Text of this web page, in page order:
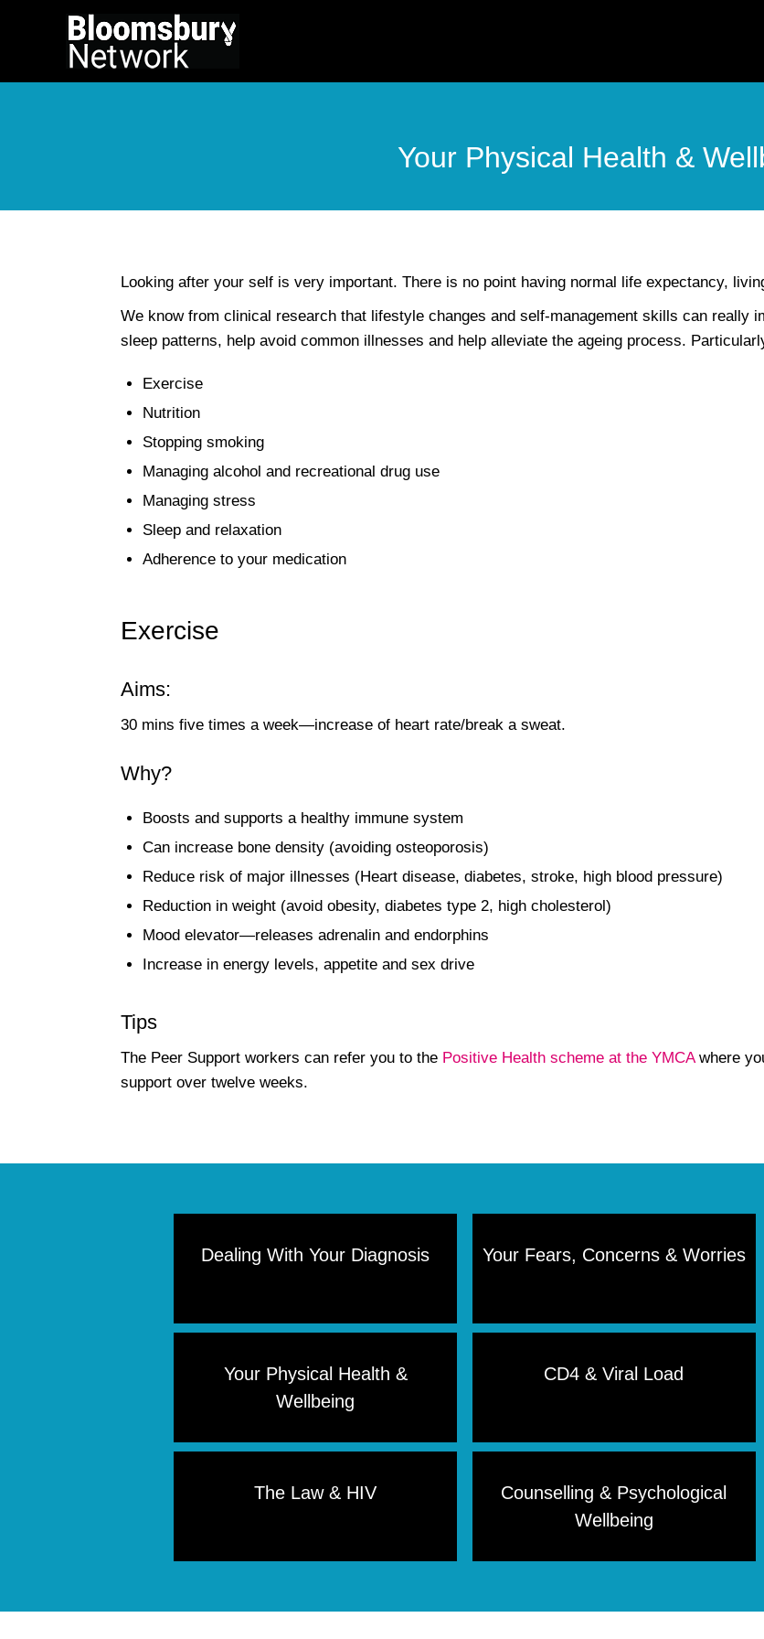
Your Physical Health &
Looking after your self is very important. There is no point having normal life expectancy,
We know from clinical research that lifestyle changes and self-management skills can really
sleep patterns, help avoid common illnesses and help alleviate the ageing process.
Exercise
Nutrition
Stopping smoking
Managing alcohol and recreational drug use
Managing stress
Sleep and relaxation
Adherence to your medication
Exercise
Aims:
30 mins five times a week—increase of heart rate/break a sweat.
Why?
Boosts and supports a healthy immune system
Can increase bone density (avoiding osteoporosis)
Reduce risk of major illnesses (Heart disease, diabetes, stroke, high blood pressure)
Reduction in weight (avoid obesity, diabetes type 2, high cholesterol)
Mood elevator—releases adrenalin and endorphins
Increase in energy levels, appetite and sex drive
Tips
The Peer Support workers can refer you to the Positive Health scheme at the YMCAwhere
support over twelve weeks.
Dealing With Your Diagnosis Your Fears, Concerns & Worries
Your Physical Health &
Wellbeing
CD4 & Viral Load
The Law & HIV
Counselling & Psychological
Wellbeing